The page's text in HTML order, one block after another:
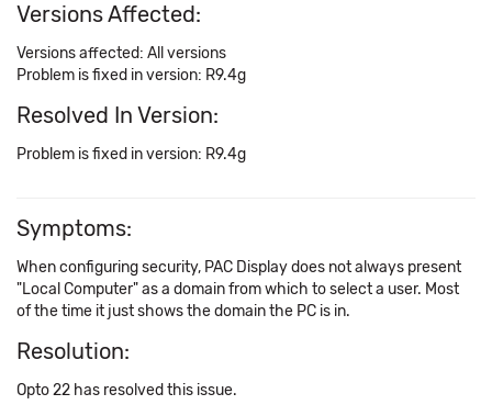
Versions Affected:
Versions affected: All versions
Problem is fixed in version: R9.4g
Resolved In Version:
Problem is fixed in version: R9.4g
Symptoms:
When configuring security, PAC Display does not always present
"Local Computer" as a domain from which to select a user. Most
of the time it just shows the domain the PC is in.
Resolution:
Opto 22 has resolved this issue.